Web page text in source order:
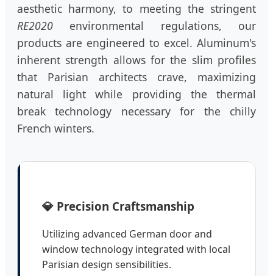
aesthetic harmony, to meeting the stringent
RE2020 environmental regulations, our
products are engineered to excel. Aluminum's
inherent strength allows for the slim profiles
that Parisian architects crave, maximizing
natural light while providing the thermal
break technology necessary for the chilly
French winters.
💎 Precision Craftsmanship
Utilizing advanced German door and
window technology integrated with local
Parisian design sensibilities.